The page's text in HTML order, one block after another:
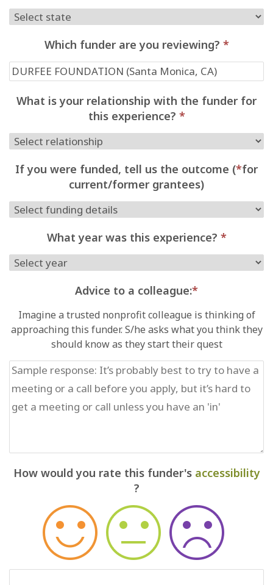
Which funder are you reviewing? *
What is your relationship with the funder for
this experience? *
If you were funded, tell us the outcome (*for
current/former grantees)
What year was this experience? *
Advice to a colleague:*
Imagine a trusted nonprofit colleague is thinking of
approaching this funder. S/he asks what you think they
should know as they start their quest
How would you rate this funder's accessibility
?